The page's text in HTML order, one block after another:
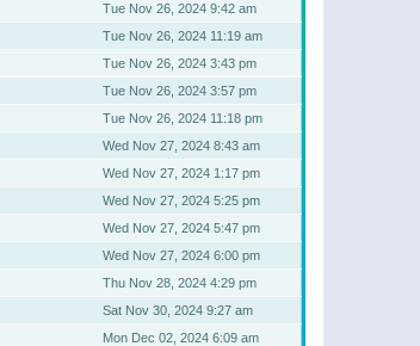
Tue Nov 26, 2024 9:42 am
Tue Nov 26, 2024 11:19 am
Tue Nov 26, 2024 3:43 pm
Tue Nov 26, 2024 3:57 pm
Tue Nov 26, 2024 11:18 pm
Wed Nov 27, 2024 8:43 am
Wed Nov 27, 2024 1:17 pm
Wed Nov 27, 2024 5:25 pm
Wed Nov 27, 2024 5:47 pm
Wed Nov 27, 2024 6:00 pm
Thu Nov 28, 2024 4:29 pm
Sat Nov 30, 2024 9:27 am
Mon Dec 02, 2024 6:09 am